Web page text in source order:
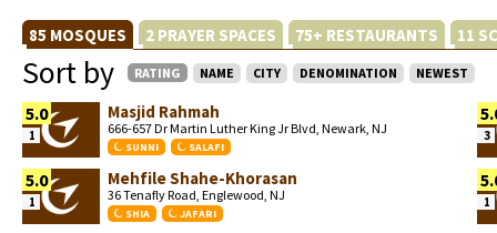
85 MOSQUES 2 PRAYER SPACES 75+ RESTAURANTS 11
Sort by RATING NAME CITY DENOMINATION NEWEST
5.0
1
Masjid Rahmah
666-657 Dr Martin Luther King Jr Blvd, Newark, NJ
SUNNI SALAFI
3
5.0
1
Mehfile Shahe-Khorasan
36 Tenafly Road, Englewood, NJ
SHIA JAFARI
1